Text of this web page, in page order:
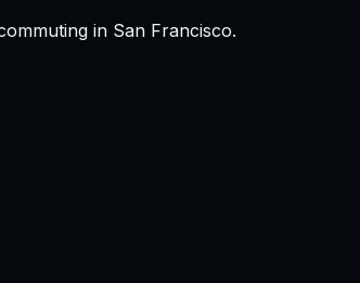
in San Francisco.